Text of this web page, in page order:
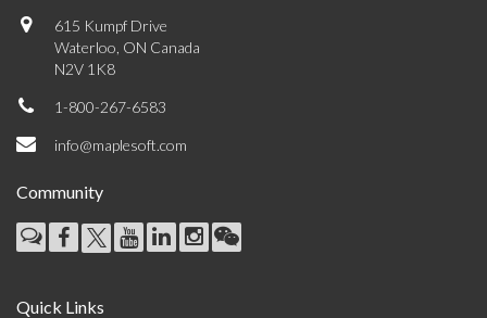
615 Kumpf Drive
Waterloo, ON Canada
N2V 1K8
1-800-267-6583
info@maplesoft.com
Community
Quick Links